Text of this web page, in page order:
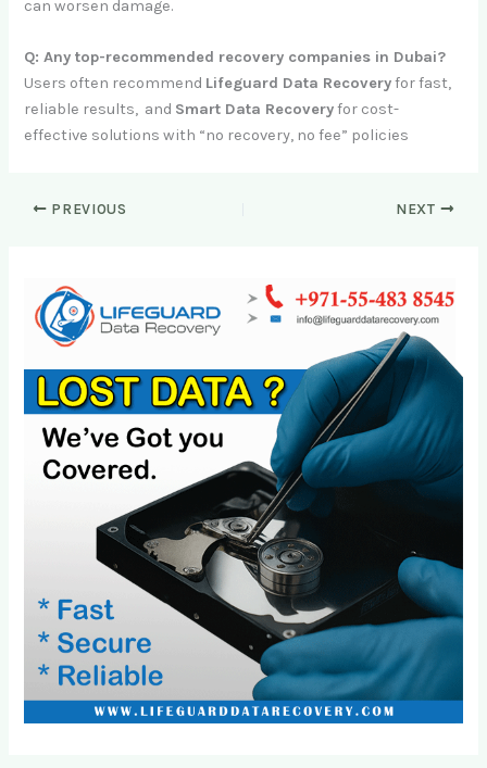
can worsen damage.
Q: Any top-recommended recovery companies in Dubai?
Users often recommend Lifeguard Data Recoveryfor fast,
reliable results, and Smart Data Recoveryfor cost-
effective solutions with “no recovery, no fee” policies
PREVIOUS NEXT